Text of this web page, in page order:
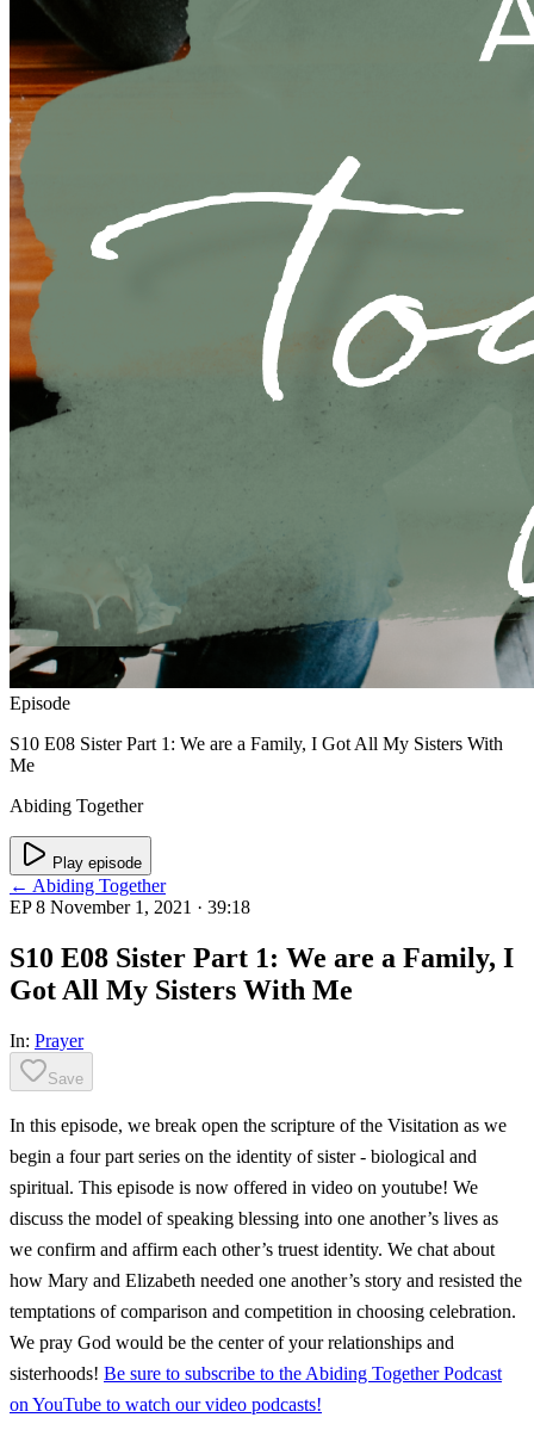
Episode
S10 E08 Sister Part 1: We are a Family, I Got All My Sisters With
Me
Abiding Together
Play episode
← Abiding Together
EP 8 November 1, 2021 · 39:18
S10 E08 Sister Part 1: We are a Family, I
Got All My Sisters With Me
In: Prayer
Save
In this episode, we break open the scripture of the Visitation as we
begin a four part series on the identity of sister - biological and
spiritual. This episode is now offered in video on youtube! We
discuss the model of speaking blessing into one another’s lives as
we confirm and affirm each other’s truest identity. We chat about
how Mary and Elizabeth needed one another’s story and resisted the
temptations of comparison and competition in choosing celebration.
We pray God would be the center of your relationships and
sisterhoods! Be sure to subscribe to the Abiding Together Podcast
on YouTube to watch our video podcasts!